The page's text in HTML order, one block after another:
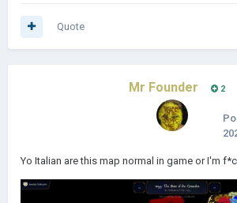
Quote
Mr Founder 2
Yo Italian are this map normal in game or I'm